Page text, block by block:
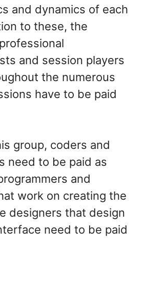
and dynamics of each
to these, the
and session players
the numerous
have to be paid
group, coders and
need to be paid as
and
work on creating the
designers that design
need to be paid